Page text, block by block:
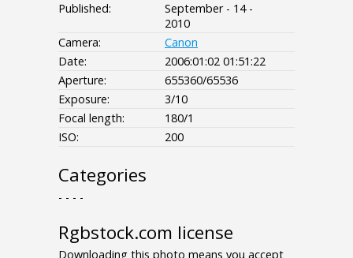
Published:
September - 14 -
2010
Camera:
Canon
Date:
2006:01:02 01:51:22
Aperture:
655360/65536
Exposure:
3/10
Focal length:
180/1
ISO:
200
Categories
- - - -
Rgbstock.com license
Downloading this photo means you accept